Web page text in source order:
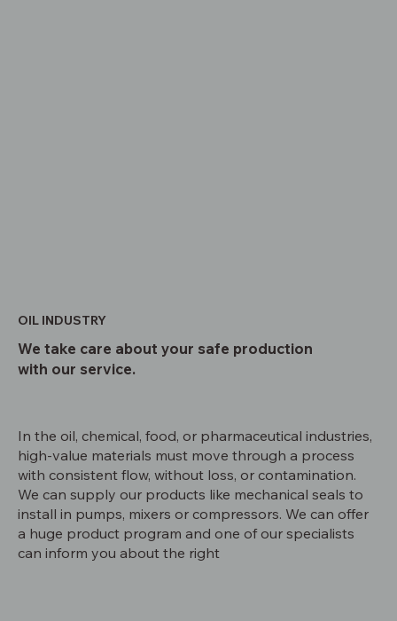
OIL INDUSTRY
We take care about your safe production
with our service.
In the oil, chemical, food, or pharmaceutical industries,
high-value materials must move through a process
with consistent flow, without loss, or contamination.
We can supply our products like mechanical seals to
install in pumps, mixers or compressors. We can offer
a huge product program and one of our specialists
can inform you about the right